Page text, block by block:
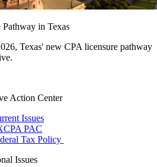
in Texas
Texas' new CPA licensure pathway
Action Center
Issues
PAC
Tax Policy
Issues